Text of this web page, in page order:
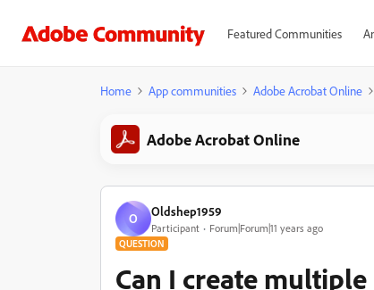
Featured Communities
Home App communities Adobe Acrobat Online
Adobe Acrobat Online
O Oldshep1959
Participant Forum|Forum|11 years ago
QUESTION
Can I create